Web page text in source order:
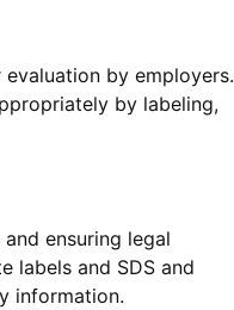
by employers.
by labeling,
ensuring legal
labels and SDS and
information.